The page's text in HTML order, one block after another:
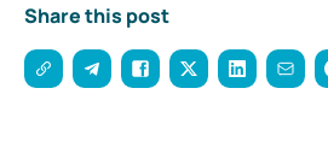
Share this post